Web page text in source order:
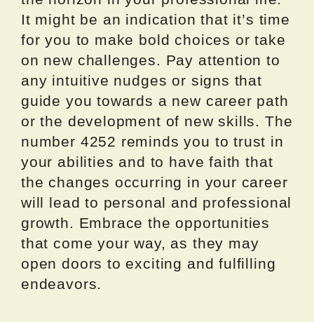
It might be an indication that it’s time
for you to make bold choices or take
on new challenges. Pay attention to
any intuitive nudges or signs that
guide you towards a new career path
or the development of new skills. The
number 4252 reminds you to trust in
your abilities and to have faith that
the changes occurring in your career
will lead to personal and professional
growth. Embrace the opportunities
that come your way, as they may
open doors to exciting and fulfilling
endeavors.